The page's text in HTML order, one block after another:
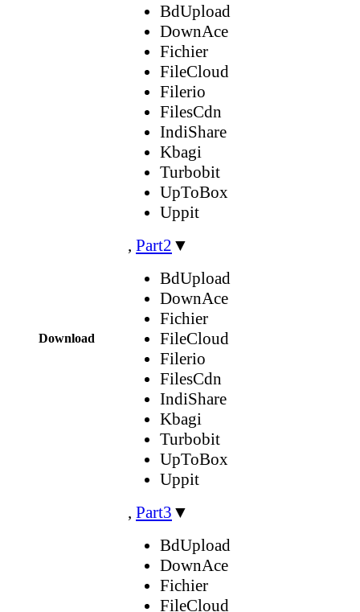
Download
BdUpload
DownAce
Fichier
FileCloud
Filerio
FilesCdn
IndiShare
Kbagi
Turbobit
UpToBox
Uppit
, Part2 ▼
BdUpload
DownAce
Fichier
FileCloud
Filerio
FilesCdn
IndiShare
Kbagi
Turbobit
UpToBox
Uppit
, Part3 ▼
BdUpload
DownAce
Fichier
FileCloud